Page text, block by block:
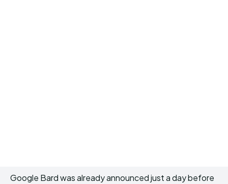
Google Bard was already announced just a day before